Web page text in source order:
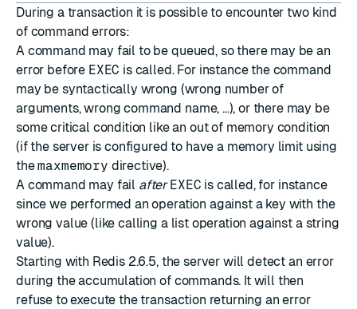
During a transaction it is possible to encounter two kind
of command errors:
A command may fail to be queued, so there may be an
error before EXEC is called. For instance the command
may be syntactically wrong (wrong number of
arguments, wrong command name, ...), or there may be
some critical condition like an out of memory condition
(if the server is configured to have a memory limit using
themaxmemory directive).
A command may fail after EXEC is called, for instance
since we performed an operation against a key with the
wrong value (like calling a list operation against a string
value).
Starting with Redis 2.6.5, the server will detect an error
during the accumulation of commands. It will then
refuse to execute the transaction returning an error